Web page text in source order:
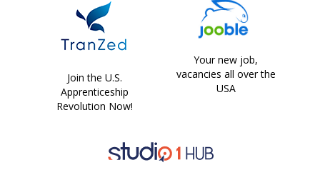
Join the U.S.
Apprenticeship
Revolution Now!
Your new job,
vacancies all over the
USA